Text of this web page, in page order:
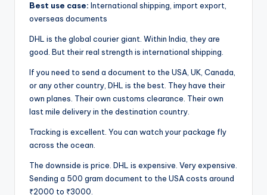
Best use case: International shipping, import export,
overseas documents
DHL is the global courier giant. Within India, they are
good. But their real strength is international shipping.
If you need to send a document to the USA, UK, Canada,
or any other country, DHL is the best. They have their
own planes. Their own customs clearance. Their own
last mile delivery in the destination country.
Tracking is excellent. You can watch your package fly
across the ocean.
The downside is price. DHL is expensive. Very expensive.
Sending a 500 gram document to the USA costs around
₹2000 to ₹3000.